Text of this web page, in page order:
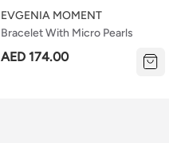
Bracelet With Micro Pearls
EVGENIA MOMENT
AED 174.00